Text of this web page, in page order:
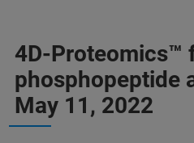
4D-Proteomics™
phosphopeptide
May 11, 2022